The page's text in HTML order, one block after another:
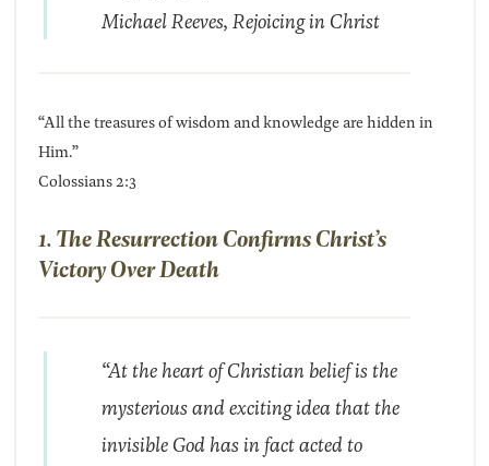
Michael Reeves,Rejoicing in Christ
“All the treasures of wisdom and knowledge are hidden in
Him.”
Colossians 2:3
1. The Resurrection Confirms Christ’s
Victory Over Death
“At the heart of Christian belief is the
mysterious and exciting idea that the
invisible God has in fact acted to